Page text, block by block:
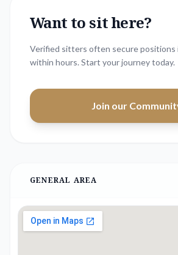
Want to sit here?
Verified sitters often secure positions
within hours. Start your journey today.
Join our
GENERAL AREA